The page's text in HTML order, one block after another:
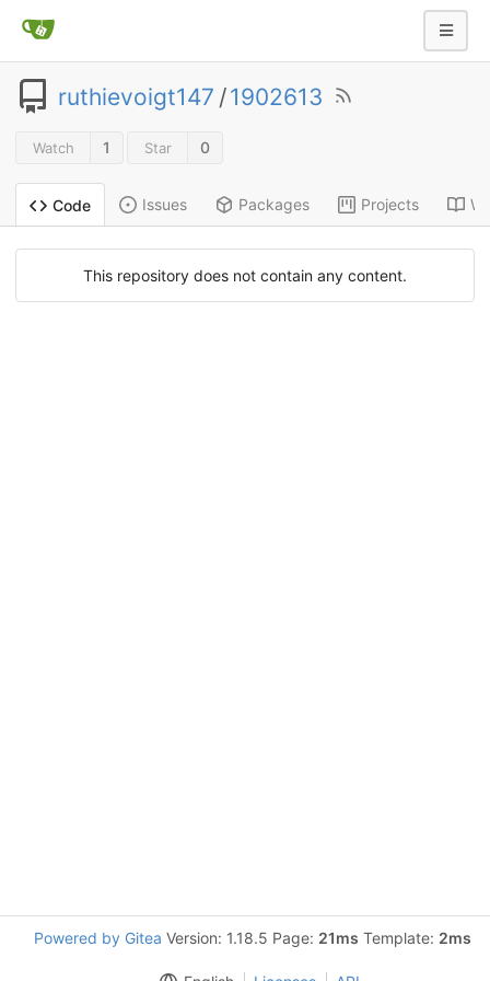
ruthievoigt147 /1902613
Watch 1 Star 0
Code Issues Packages Projects
This repository does not contain any content.
Powered by Gitea Version: 1.18.5 Page: 21ms Template: 2ms